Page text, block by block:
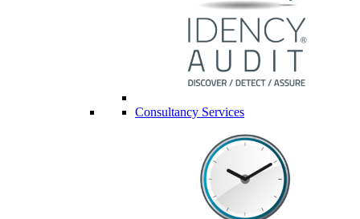
Consultancy Services